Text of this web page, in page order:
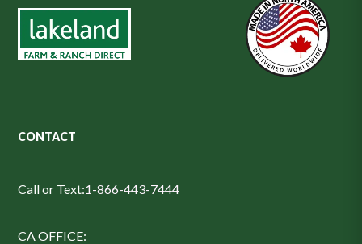
CONTACT
Call or Text:1-866-443-7444
CA OFFICE: